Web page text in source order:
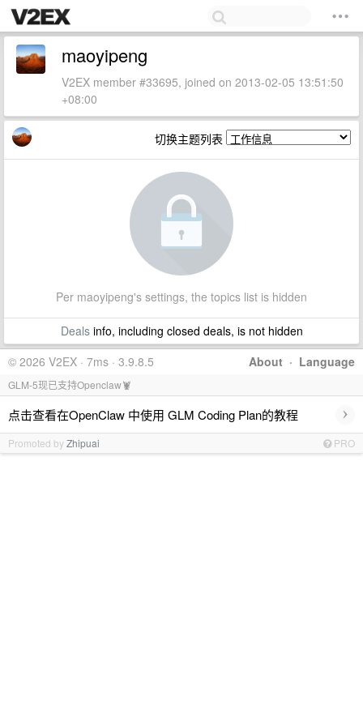
maoyipeng
V2EX member #33695, joined on 2013-02-05 13:51:50
+08:00
切换主题列表
Per maoyipeng's settings, the topics list is hidden
Dealsinfo, including closed deals, is not hidden
About · Language
© 2026 V2EX · 7ms · 3.9.8.5
GLM-5现已支持Openclaw🦞
点击查看在OpenClaw 中使用 GLM Coding Plan的教程 ›
Promoted byZhipuai PRO